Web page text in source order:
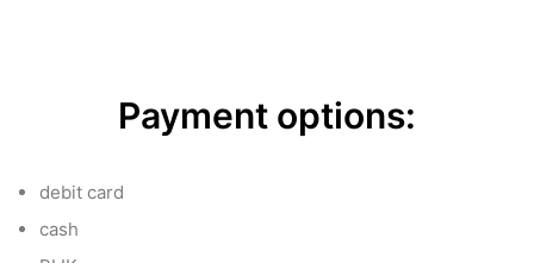
Payment options:
debit card
cash